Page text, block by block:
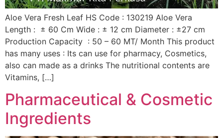
Aloe Vera Fresh Leaf HS Code : 130219 Aloe Vera
Length : ± 60 Cm Wide : ± 12 cm Diameter : ±27 cm
Production Capacity : 50 – 60 MT/ Month This product
has many uses : Its can use for pharmacy, Cosmetics,
also can made as a drinks The nutritional contents are
Vitamins, […]
Pharmaceutical & Cosmetic
Ingredients